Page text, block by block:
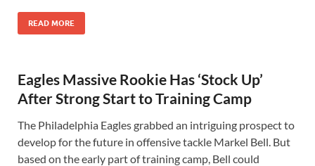
READ MORE
Eagles Massive Rookie Has ‘Stock Up’
After Strong Start to Training Camp
The Philadelphia Eagles grabbed an intriguing prospect to
develop for the future in offensive tackle Markel Bell. But
based on the early part of training camp, Bell could